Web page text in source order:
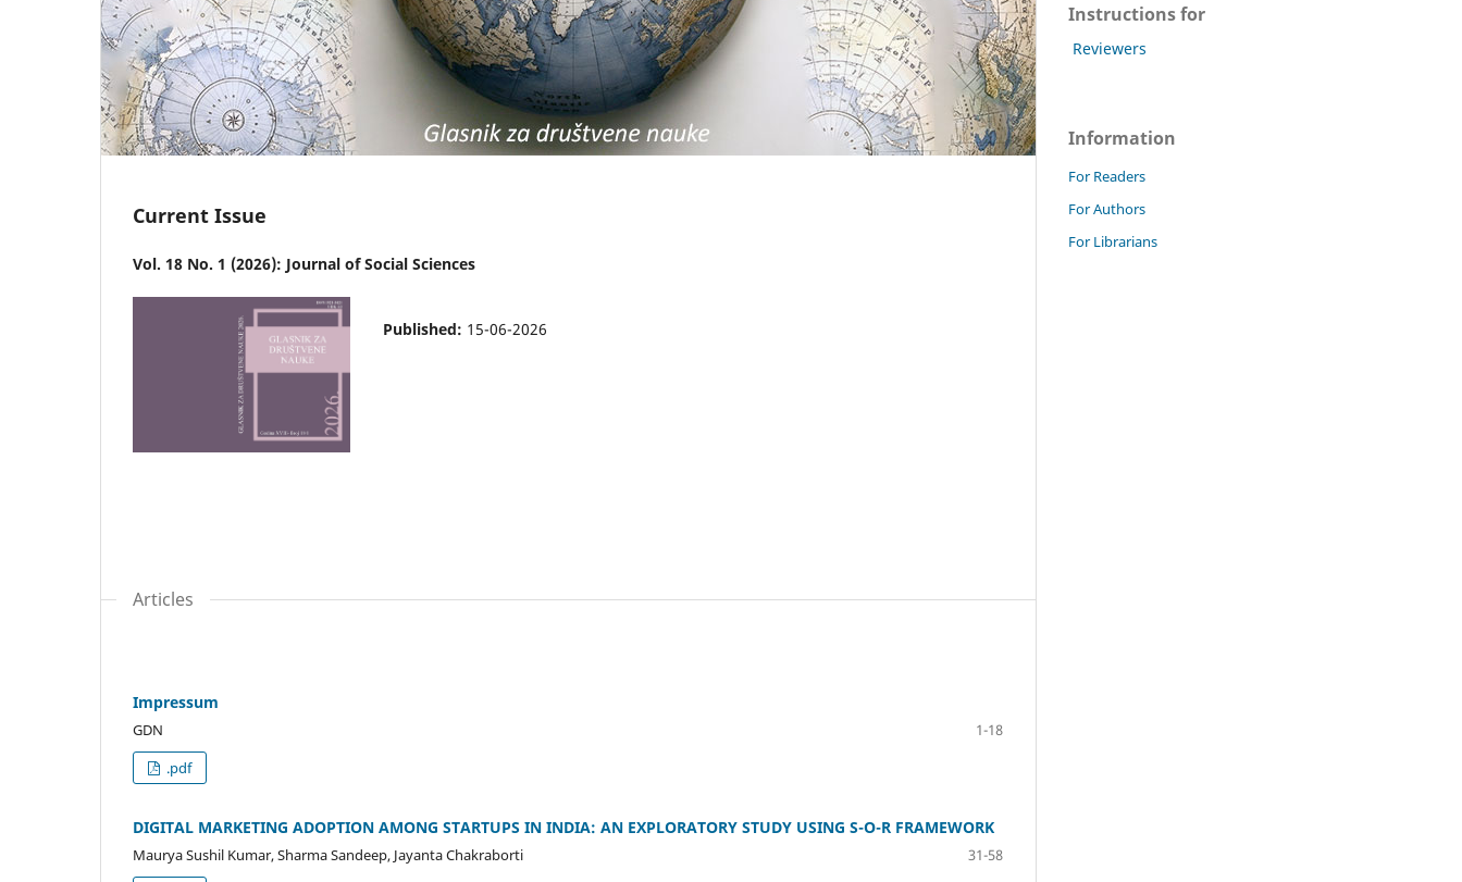
Current Issue
Vol. 18 No. 1 (2026): Journal of Social Sciences
Published: 15-06-2026
Articles
Impressum
GDN
1-18
.pdf
DIGITAL MARKETING ADOPTION AMONG STARTUPS IN INDIA: AN EXPLORATORY STUDY USING S-O-R FRAMEWORK
Maurya Sushil Kumar, Sharma Sandeep, Jayanta Chakraborti
31-58
Instructions for
Reviewers
Information
For Readers
For Authors
For Librarians